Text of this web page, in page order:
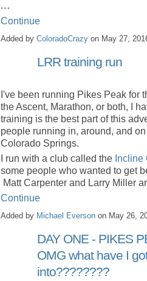
…
Continue
Added by ColoradoCrazy on May 27,
LRR training run
I've been running Pikes Peak for
the Ascent, Marathon, or both, I
training is the best part of this
people running in, around, and
Colorado Springs.
I run with a club called the Incline
some people who wanted to get
Matt Carpenter and Larry Miller
Continue
Added by Michael Everson on May 26,
DAY ONE - PIKES
OMG what have I
into????????